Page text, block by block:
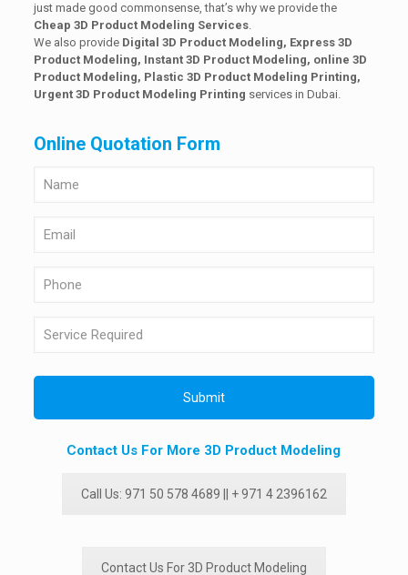
just made good commonsense, that’s why we provide the
Cheap 3D Product Modeling Services.
We also provide Digital 3D Product Modeling, Express 3D
Product Modeling, Instant 3D Product Modeling, online 3D
Product Modeling, Plastic 3D Product Modeling Printing,
Urgent 3D Product Modeling Printing services in Dubai.
Online Quotation Form
Contact Us For More 3D Product Modeling
Call Us: 971 50 578 4689 || + 971 4 2396162
Contact Us For 3D Product Modeling